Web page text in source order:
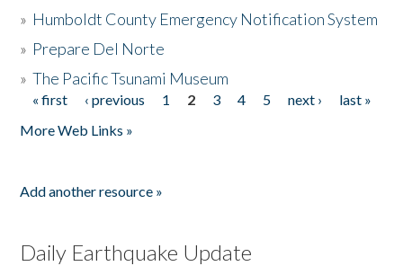
» Humboldt County Emergency Notification System
» Prepare Del Norte
»The Pacific Tsunami Museum
Pages
« first ‹ previous 1 2 3 4 5 next ›
last »
More Web Links »
Add another resource »
Daily Earthquake Update